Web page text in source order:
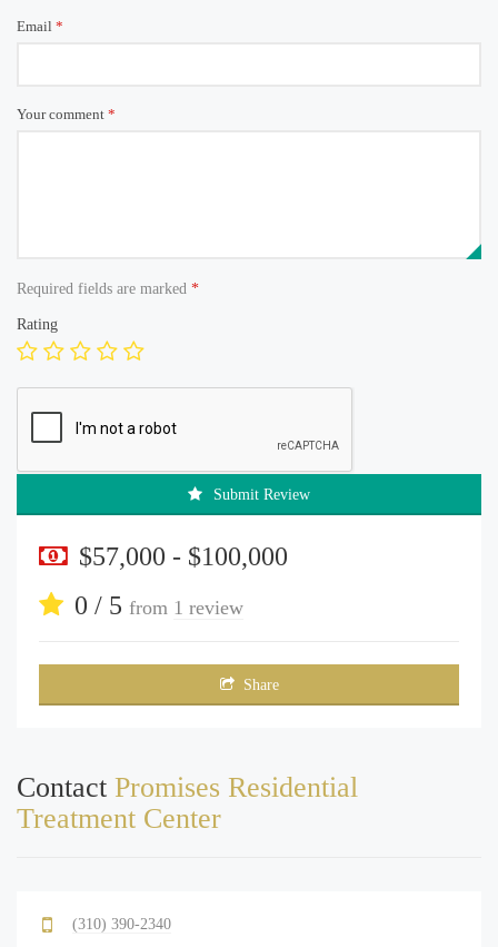
Email *
Your comment *
Required fields are marked *
Rating
Submit Review
$57,000 - $100,000
0 / 5 from 1 review
Share
Contact Promises Residential
Treatment Center
(310) 390-2340